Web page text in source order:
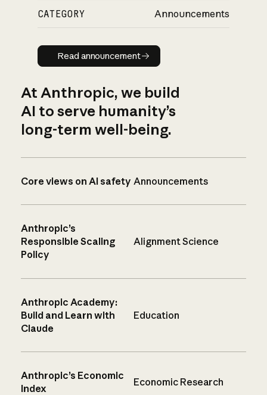
CATEGORY Announcements
Read announcement
Read announcement
At Anthropic, we build
AI to serve humanity’s
long-term well-being.
Core views on AI safety Announcements
Anthropic’s
Responsible Scaling
Policy
Alignment Science
Anthropic Academy:
Build and Learn with
Claude
Education
Anthropic’s Economic
Index
Economic Research